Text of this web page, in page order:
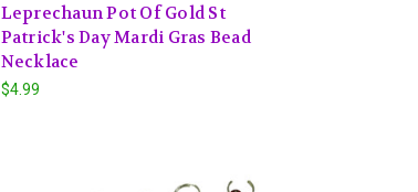
Leprechaun Pot Of Gold St
Patrick's Day Mardi Gras Bead
Necklace
$4.99